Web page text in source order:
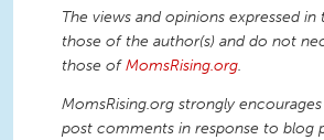
The views and opinions expressed in
those of the author(s) and do not
those ofMomsRising.org.
MomsRising.org strongly
post comments in response to blog